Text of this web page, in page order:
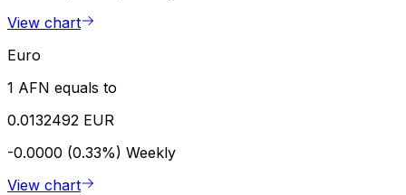
View chart
Euro
1 AFN equals to
0.0132492 EUR
-0.0000 (0.33%) Weekly
View chart